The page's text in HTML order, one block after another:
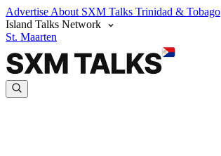
Advertise About SXM Talks Trinidad & Tobago
Island Talks Network
St. Maarten